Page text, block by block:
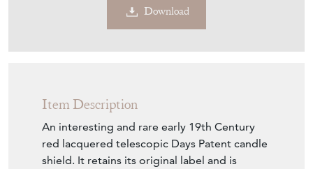
Download
Item Description
An interesting and rare early 19th Century
red lacquered telescopic Days Patent candle
shield. It retains its original label and is